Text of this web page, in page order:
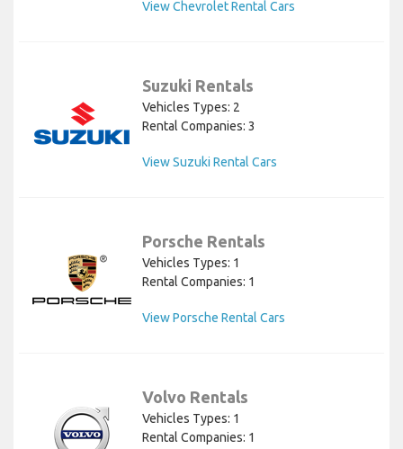
View Chevrolet Rental Cars
Suzuki Rentals
Vehicles Types: 2
Rental Companies: 3
View Suzuki Rental Cars
Porsche Rentals
Vehicles Types: 1
Rental Companies: 1
View Porsche Rental Cars
Volvo Rentals
Vehicles Types: 1
Rental Companies: 1